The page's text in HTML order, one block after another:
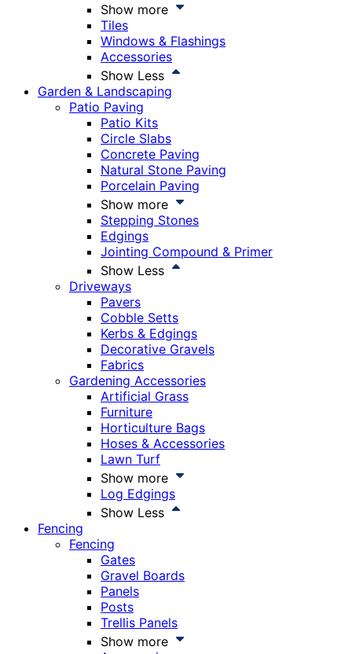
Show more
Tiles
Windows & Flashings
Accessories
Show Less
Garden & Landscaping
Patio Paving
Patio Kits
Circle Slabs
Concrete Paving
Natural Stone Paving
Porcelain Paving
Show more
Stepping Stones
Edgings
Jointing Compound & Primer
Show Less
Driveways
Pavers
Cobble Setts
Kerbs & Edgings
Decorative Gravels
Fabrics
Gardening Accessories
Artificial Grass
Furniture
Horticulture Bags
Hoses & Accessories
Lawn Turf
Show more
Log Edgings
Show Less
Fencing
Fencing
Gates
Gravel Boards
Panels
Posts
Trellis Panels
Show more